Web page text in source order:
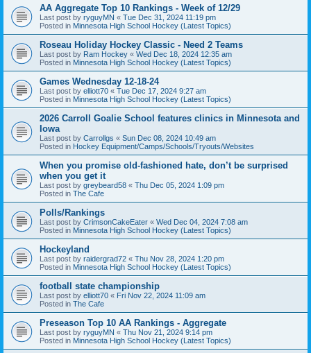
AA Aggregate Top 10 Rankings - Week of 12/29
Last post by ryguyMN « Tue Dec 31, 2024 11:19 pm
Posted in Minnesota High School Hockey (Latest Topics)
Roseau Holiday Hockey Classic - Need 2 Teams
Last post by Ram Hockey « Wed Dec 18, 2024 12:35 am
Posted in Minnesota High School Hockey (Latest Topics)
Games Wednesday 12-18-24
Last post by elliott70 « Tue Dec 17, 2024 9:27 am
Posted in Minnesota High School Hockey (Latest Topics)
2026 Carroll Goalie School features clinics in Minnesota and
Iowa
Last post by Carrollgs « Sun Dec 08, 2024 10:49 am
Posted in Hockey Equipment/Camps/Schools/Tryouts/Websites
When you promise old-fashioned hate, don’t be surprised
when you get it
Last post by greybeard58 « Thu Dec 05, 2024 1:09 pm
Posted in The Cafe
Polls/Rankings
Last post by CrimsonCakeEater « Wed Dec 04, 2024 7:08 am
Posted in Minnesota High School Hockey (Latest Topics)
Hockeyland
Last post by raidergrad72 « Thu Nov 28, 2024 1:20 pm
Posted in Minnesota High School Hockey (Latest Topics)
football state championship
Last post by elliott70 « Fri Nov 22, 2024 11:09 am
Posted in The Cafe
Preseason Top 10 AA Rankings - Aggregate
Last post by ryguyMN « Thu Nov 21, 2024 9:14 pm
Posted in Minnesota High School Hockey (Latest Topics)